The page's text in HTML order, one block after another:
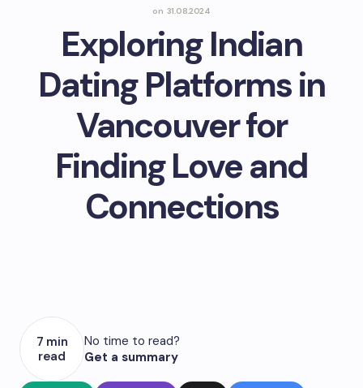
on 31.08.2024
Exploring Indian
Dating Platforms in
Vancouver for
Finding Love and
Connections
7 min
read
No time to read?
Get a summary